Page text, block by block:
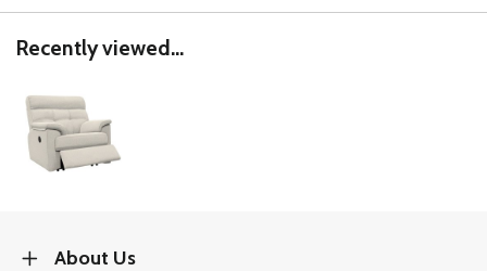
Recently viewed...
About Us